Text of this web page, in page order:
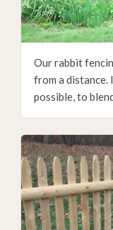
Our rabbit
from a distance.
possible, to